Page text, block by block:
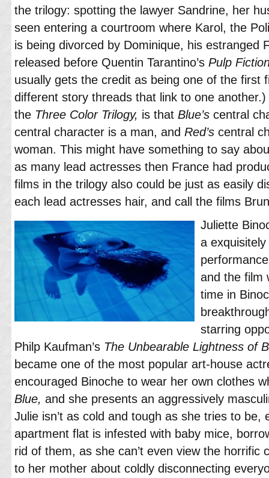
the trilogy: spotting the lawyer Sandrine, her
seen entering a courtroom where Karol, the
is being divorced by Dominique, his estranged
released before Quentin Tarantino’s Pulp
usually gets the credit as being one of the first
different story threads that link to one
the Three Color Trilogy, is that Blue’s central
central character is a man, and Red’s central
woman. This might have something to say
as many lead actresses then France had
films in the trilogy also could be just as easily
each lead actresses hair, and call the films
Juliette
a
and the film
time in
starring
Philp Kaufman’s The Unbearable Lightness of
became one of the most popular art-house
encouraged Binoche to wear her own clothes
Blue, and she presents an aggressively
Julie isn’t as cold and tough as she tries to be,
apartment flat is infested with baby mice,
rid of them, as she can’t even view the horrific
to her mother about coldly disconnecting